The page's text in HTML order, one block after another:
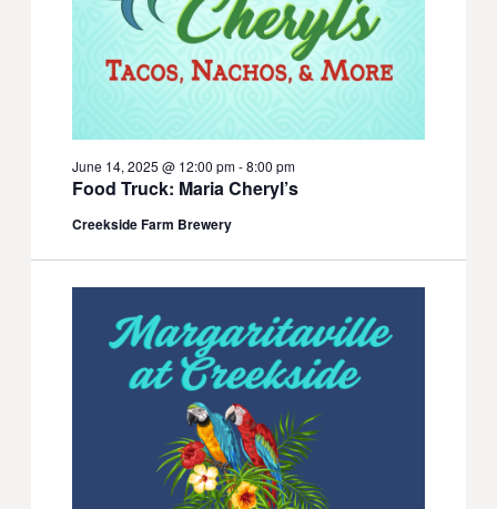
Food Truck: Maria Cheryl’s
June 14, 2025 @ 12:00 pm-8:00 pm
Creekside Farm Brewery